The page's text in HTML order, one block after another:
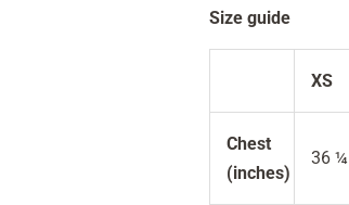
Size guide
XS
Chest
(inches)
36 ¼